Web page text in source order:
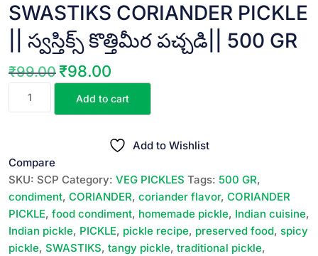
SWASTIKS CORIANDER PICKLE
|| స్వస్తిక్స్ కొత్తిమీర పచ్చడి|| 500 GR
₹99.00 Original
₹98.00
SWASTIKS
స్వస్తిక్స్
కొత్తిమీర
పచ్చడి||
500
GR
quantity
Add to cart
Add to Wishlist
Compare
SKU: SCP Category: VEG PICKLES Tags: 500 GR,
condiment, CORIANDER, coriander flavor, CORIANDER
PICKLE, food condiment, homemade pickle, Indian cuisine,
Indian pickle, PICKLE, pickle recipe, preserved food, spicy
pickle, SWASTIKS, tangy pickle, traditional pickle,